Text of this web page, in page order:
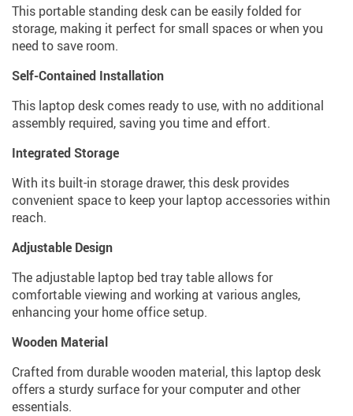
This portable standing desk can be easily folded for
storage, making it perfect for small spaces or when you
need to save room.
Self-Contained Installation
This laptop desk comes ready to use, with no additional
assembly required, saving you time and effort.
Integrated Storage
With its built-in storage drawer, this desk provides
convenient space to keep your laptop accessories within
reach.
Adjustable Design
The adjustable laptop bed tray table allows for
comfortable viewing and working at various angles,
enhancing your home office setup.
Wooden Material
Crafted from durable wooden material, this laptop desk
offers a sturdy surface for your computer and other
essentials.